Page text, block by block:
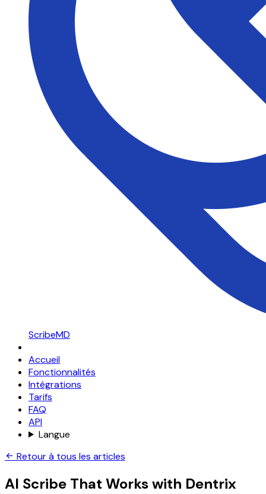
ScribeMD
Accueil
Fonctionnalités
Intégrations
Tarifs
FAQ
API
Langue
Retour à tous les articles
AI Scribe That Works with Dentrix